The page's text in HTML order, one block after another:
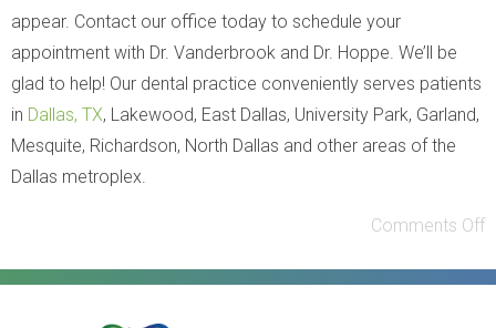
appear. Contact our office today to schedule your
appointment with Dr. Vanderbrook and Dr. Hoppe. We’ll be
glad to help! Our dental practice conveniently serves patients
in Dallas, TX, Lakewood, East Dallas, University Park, Garland,
Mesquite, Richardson, North Dallas and other areas of the
Dallas metroplex.
Comments Off